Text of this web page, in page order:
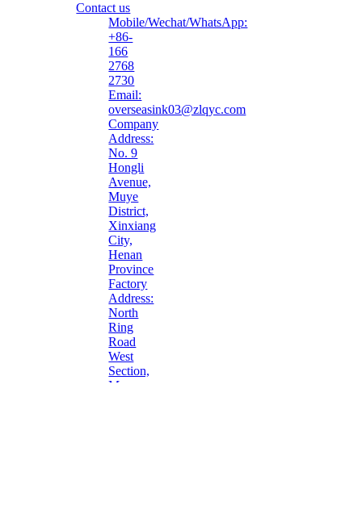
Contact us
Mobile/Wechat/WhatsApp:
+86-
166
2768
2730
Email:
overseasink03@zlqyc.com
Company
Address:
No. 9
Hongli
Avenue,
Muye
District,
Xinxiang
City,
Henan
Province
Factory
Address:
North
Ring
Road
West
Section,
Muye